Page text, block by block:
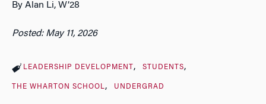
By Alan Li, W’28
Posted: May 11, 2026
LEADERSHIP DEVELOPMENT STUDENTS
THE WHARTON SCHOOL UNDERGRAD